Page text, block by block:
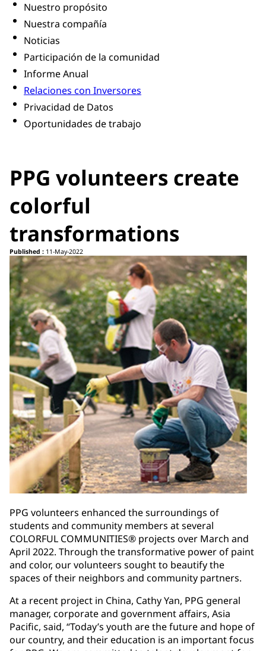
Nuestro propósito
Nuestra compañía
Noticias
Participación de la comunidad
Informe Anual
Relaciones con Inversores
Privacidad de Datos
Oportunidades de trabajo
PPG volunteers create
colorful
transformations
Published : 11-May-2022
PPG volunteers enhanced the surroundings of
students and community members at several
COLORFUL COMMUNITIES® projects over March and
April 2022. Through the transformative power of paint
and color, our volunteers sought to beautify the
spaces of their neighbors and community partners.
At a recent project in China, Cathy Yan, PPG general
manager, corporate and government affairs, Asia
Pacific, said, “Today’s youth are the future and hope of
our country, and their education is an important focus